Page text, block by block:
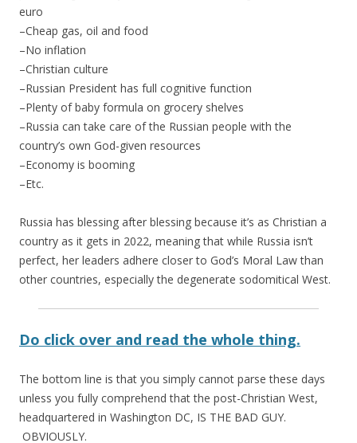
euro
–Cheap gas, oil and food
–No inflation
–Christian culture
–Russian President has full cognitive function
–Plenty of baby formula on grocery shelves
–Russia can take care of the Russian people with the
country’s own God-given resources
–Economy is booming
–Etc.
Russia has blessing after blessing because it’s as Christian a
country as it gets in 2022, meaning that while Russia isn’t
perfect, her leaders adhere closer to God’s Moral Law than
other countries, especially the degenerate sodomitical West.
Do click over and read the whole thing.
The bottom line is that you simply cannot parse these days
unless you fully comprehend that the post-Christian West,
headquartered in Washington DC, IS THE BAD GUY.
OBVIOUSLY.